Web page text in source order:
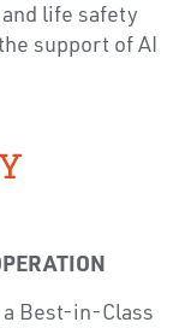
life safety
support of AI
Best-in-Class